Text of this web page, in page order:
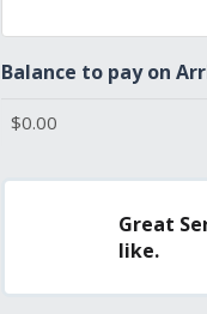
Balance to pay on
Great
like.